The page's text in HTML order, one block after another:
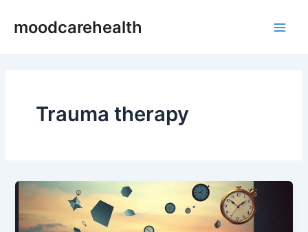
moodcarehealth
Trauma therapy